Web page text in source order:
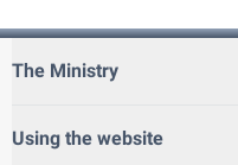
The Ministry
Using the website